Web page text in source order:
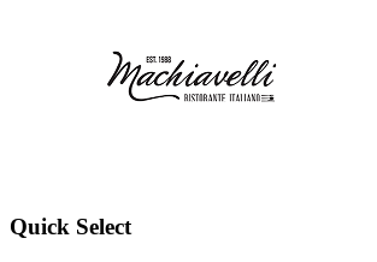
Quick Select